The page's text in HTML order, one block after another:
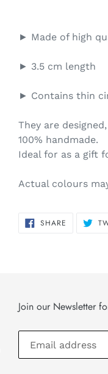
► Made of high
► 3.5 cm length
► Contains thin
They are
100% handmade.
Ideal for as a gift
Actual colours
SHARE SHARE
Join our Newsletter